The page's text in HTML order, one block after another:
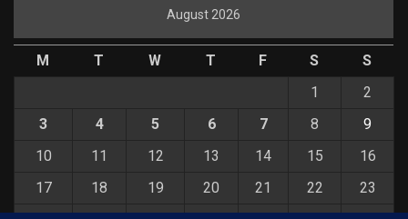
August 2026
M T W T F S
S
1
2
3
4 5 6 7 8
9
10
11 12 13 14 15
16
17
18 19 20 21 22
23